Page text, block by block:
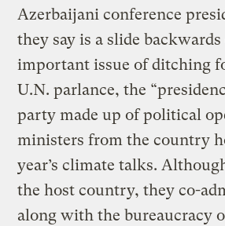
Azerbaijani conference
they say is a slide
important issue of ditching
U.N. parlance, the
party made up of political
ministers from the country
year’s climate talks.
the host country, they co-
along with the bureaucracy